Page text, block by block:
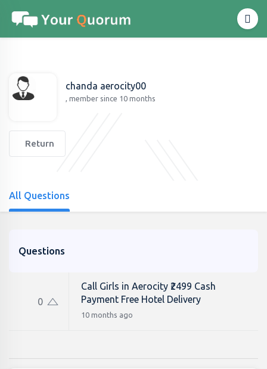
chanda aerocity00
, member since 10 months
Return
All Questions
Questions
0
Call Girls in Aerocity ₹2499 Cash
Payment Free Hotel Delivery
10 months ago